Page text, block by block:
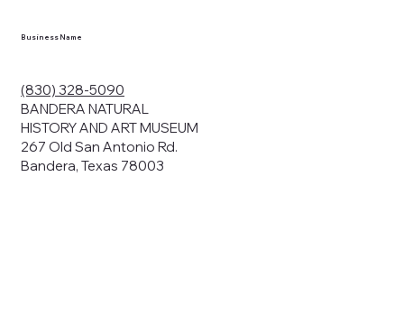
Business Name
(830) 328-5090
BANDERA NATURAL
HISTORY AND ART MUSEUM
267 Old San Antonio Rd.
Bandera, Texas 78003